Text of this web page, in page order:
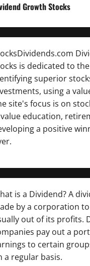
Growth Stocks
is dedicated to
superior
using a
site's focus is on
education,
a positive
is a Dividend? A
by a corporation
out of its profits.
pay out a
to certain
a regular basis.